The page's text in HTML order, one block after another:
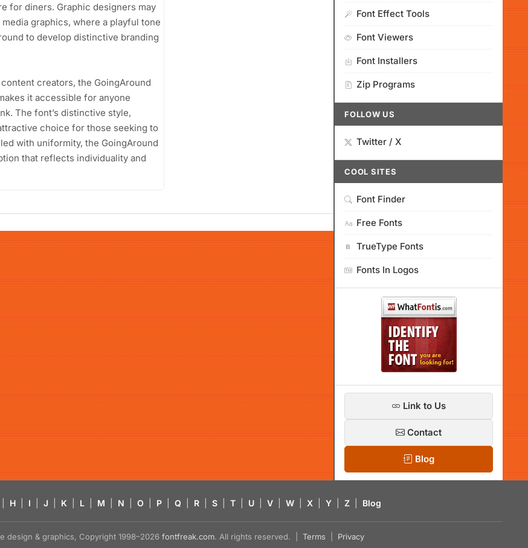
for diners. Graphic designers may
graphics, where a playful tone
to develop distinctive branding
creators, the GoingAround
it accessible for anyone
The font’s distinctive style,
choice for those seeking to
with uniformity, the GoingAround
that reflects individuality and
Font Effect Tools
Font Viewers
Font Installers
Zip Programs
FOLLOW US
Twitter / X
COOL SITES
Font Finder
Free Fonts
TrueType Fonts
Fonts In Logos
Link to Us
Contact
Blog
H I J K L M N O P Q R S T U V W X Y Z Blog
design & graphics, Copyright 1998–2026 fontfreak.com. All rights reserved. | Terms Privacy